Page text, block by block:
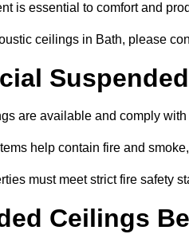
is essential to comfort and
ceilings in Bath, please
are available and comply
help contain fire and
must meet strict fire safety
Ceilings